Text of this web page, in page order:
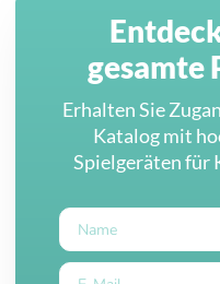
Erhalten Sie
Katalog mit
Spielgeräten für